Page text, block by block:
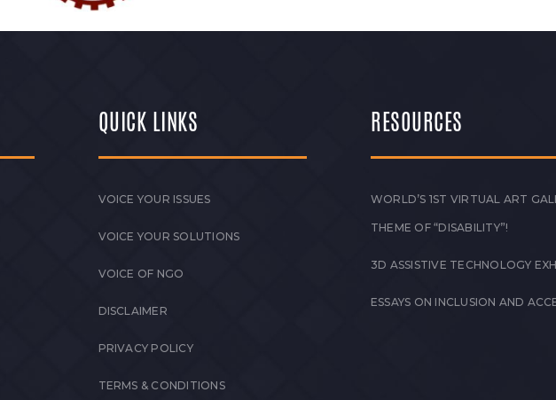
QUICK LINKS
VOICE YOUR ISSUES
VOICE YOUR SOLUTIONS
VOICE OF NGO
DISCLAIMER
PRIVACY POLICY
TERMS & CONDITIONS
RESOURCES
WORLD’S 1ST VIRTUAL ART
THEME OF “DISABILITY”!
3D ASSISTIVE TECHNOLOGY
ESSAYS ON INCLUSION AND